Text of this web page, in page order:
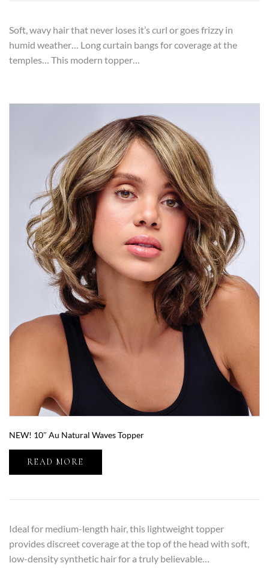
Soft, wavy hair that never loses it’s curl or goes frizzy in
humid weather… Long curtain bangs for coverage at the
temples… This modern topper…
NEW! 10″ Au Natural Waves Topper
READ MORE
Ideal for medium-length hair, this lightweight topper
provides discreet coverage at the top of the head with soft,
low-density synthetic hair for a truly believable…